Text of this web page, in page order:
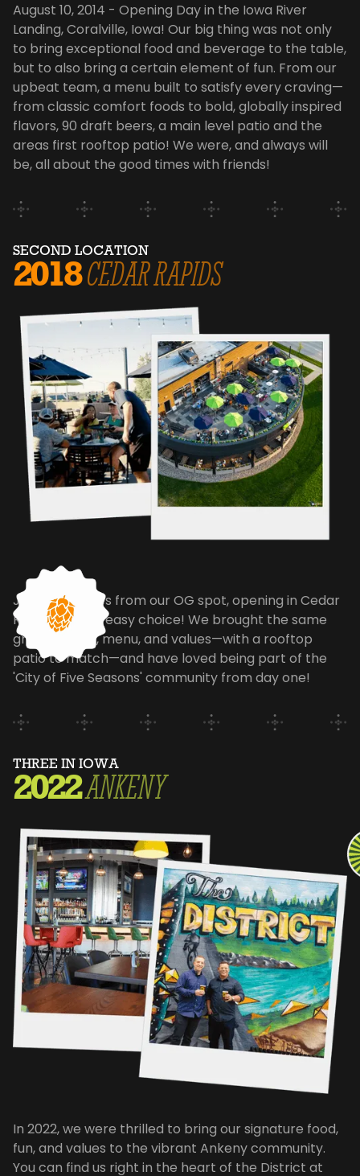
August 10, 2014 - Opening Day in the Iowa River
Landing, Coralville, Iowa! Our big thing was not only
to bring exceptional food and beverage to the table,
but to also bring a certain element of fun. From our
upbeat team, a menu built to satisfy every craving—
from classic comfort foods to bold, globally inspired
flavors, 90 draft beers, a main level patio and the
areas first rooftop patio! We were, and always will
be, all about the good times with friends!
SECOND LOCATION
2018CEDAR RAPIDS
Just 30 minutes from our OG spot, opening in Cedar
Rapids was an easy choice! We brought the same
great energy, menu, and values—with a rooftop
patio to match—and have loved being part of the
'City of Five Seasons' community from day one!
THREE IN IOWA
2022ANKENY
In 2022, we were thrilled to bring our signature food,
fun, and values to the vibrant Ankeny community.
You can find us right in the heart of the District at